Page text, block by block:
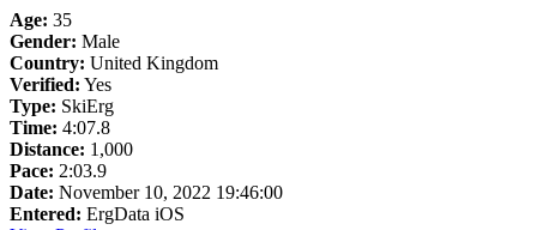
Age: 35
Gender: Male
Country: United Kingdom
Verified: Yes
Type: SkiErg
Time: 4:07.8
Distance: 1,000
Pace: 2:03.9
Date: November 10, 2022 19:46:00
Entered: ErgData iOS